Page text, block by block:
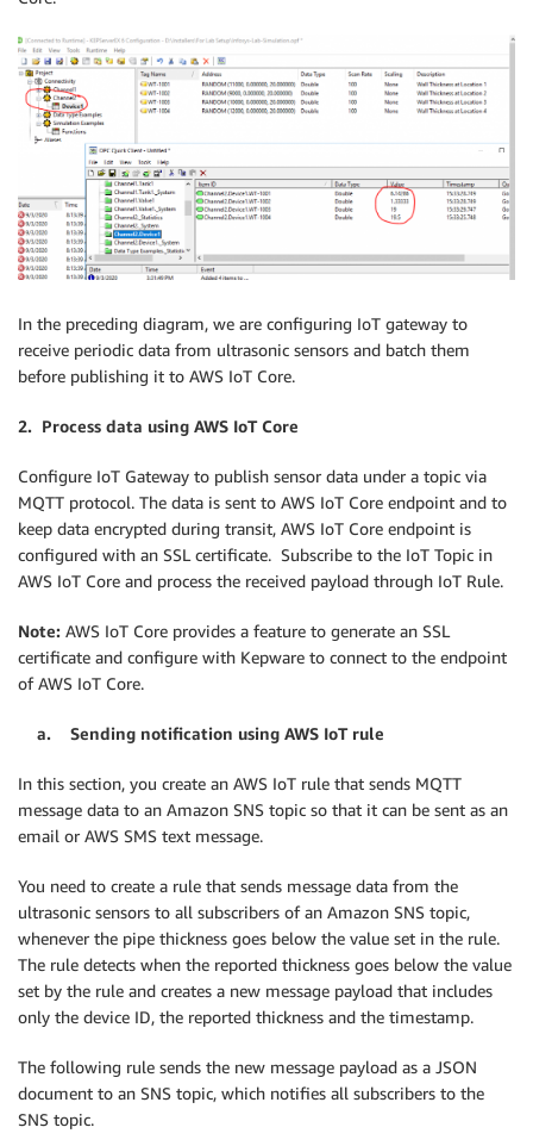
In the preceding diagram, we are configuring IoT gateway to
receive periodic data from ultrasonic sensors and batch them
before publishing it to AWS IoT Core.
2. Process data using AWS IoT Core
Configure IoT Gateway to publish sensor data under a topic via
MQTT protocol. The data is sent to AWS IoT Core endpoint and to
keep data encrypted during transit, AWS IoT Core endpoint is
configured with an SSL certificate. Subscribe to the IoT Topic in
AWS IoT Core and process the received payload through IoT Rule.
Note: AWS IoT Core provides a feature to generate an SSL
certificate and configure with Kepware to connect to the endpoint
of AWS IoT Core.
a. Sending notification using AWS IoT rule
In this section, you create an AWS IoT rule that sends MQTT
message data to an Amazon SNS topic so that it can be sent as an
email or AWS SMS text message.
You need to create a rule that sends message data from the
ultrasonic sensors to all subscribers of an Amazon SNS topic,
whenever the pipe thickness goes below the value set in the rule.
The rule detects when the reported thickness goes below the value
set by the rule and creates a new message payload that includes
only the device ID, the reported thickness and the timestamp.
The following rule sends the new message payload as a JSON
document to an SNS topic, which notifies all subscribers to the
SNS topic.